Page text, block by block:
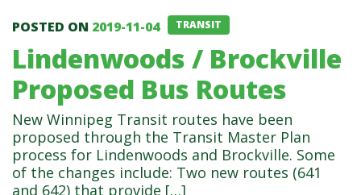
Items tagged: Transit
Lindenwoods / Brockville
Proposed Bus Routes
POSTED ON 2019-11-04 TRANSIT
New Winnipeg Transit routes have been
proposed through the Transit Master Plan
process for Lindenwoods and Brockville. Some
of the changes include: Two new routes (641
and 642) that provide […]